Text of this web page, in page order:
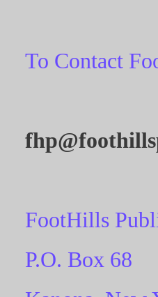
To Contact
FootHills
P.O. Box 68